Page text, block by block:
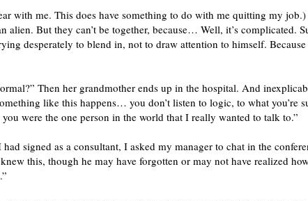
with me. This does have something to do with me quitting my
alien. But they can’t be together, because… Well, it’s complicated.
desperately to blend in, not to draw attention to himself.
Then her grandmother ends up in the hospital. And
like this happens… you don’t listen to logic, to what you’re
were the one person in the world that I really wanted to talk to.”
signed as a consultant, I asked my manager to chat in the
this, though he may have forgotten or may not have realized